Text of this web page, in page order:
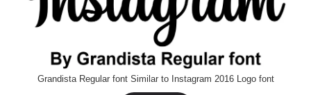
Grandista Regular font Similar to Instagram 2016 Logo font